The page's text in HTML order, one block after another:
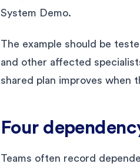
System Demo.
The example should be
and other affected
shared plan improves when
Four
Teams often record